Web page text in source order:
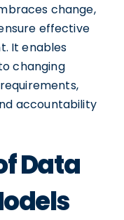
change,
effective
It enables
changing
accountability
Data